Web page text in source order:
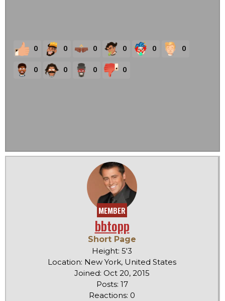
0 0 0 0 0 0
0 0 0 0
MEMBER
bbtopp
Short Page
Height: 5'3
Location: New York, United States
Joined: Oct 20, 2015
Posts: 17
Reactions: 0